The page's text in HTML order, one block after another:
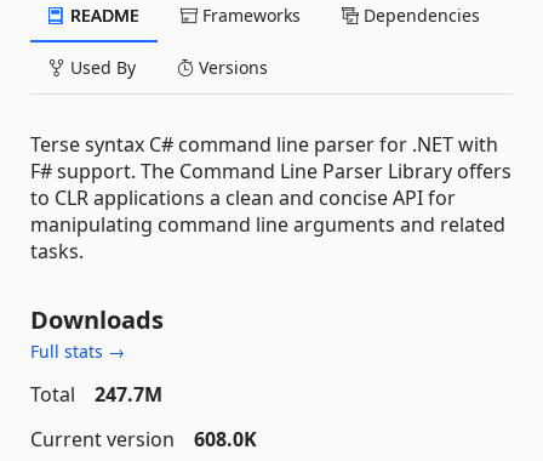
README Frameworks Dependencies
Used By Versions
Terse syntax C# command line parser for .NET with
F# support. The Command Line Parser Library offers
to CLR applications a clean and concise API for
manipulating command line arguments and related
tasks.
Downloads
Full stats →
Total
247.7M
Current version
608.0K